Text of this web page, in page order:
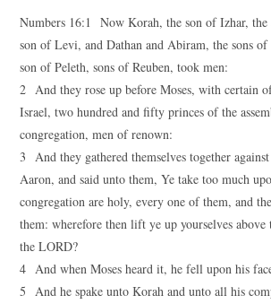
Numbers 16:1 Now Korah, the son of Izhar,
son of Levi, and Dathan and Abiram, the sons
son of Peleth, sons of Reuben, took men:
2 And they rose up before Moses, with certain
Israel, two hundred and fifty princes of the
congregation, men of renown:
3 And they gathered themselves together
Aaron, and said unto them, Ye take too much
congregation are holy, every one of them, and
them: wherefore then lift ye up yourselves
the LORD?
4 And when Moses heard it, he fell upon his
5 And he spake unto Korah and unto all his